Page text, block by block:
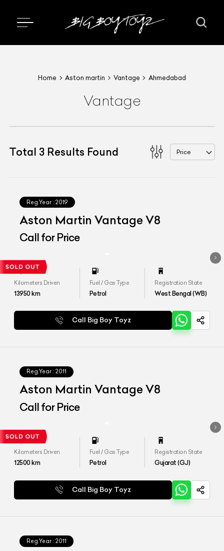
Home Aston martin Vantage Ahmedabad
Vantage
Total 3 Results Found Price
Reg.Year : 2019
Aston Martin Vantage V8
Call for Price
Kilometers Driven
13950km
Fuel / Gas Type
Petrol
Registration State
West Bengal (WB)
Call Big Boy Toyz
Reg.Year : 2011
Aston Martin Vantage V8
Call for Price
Kilometers Driven
12500km
Fuel / Gas Type
Petrol
Registration State
Gujarat (GJ)
Call Big Boy Toyz
Reg.Year : 2011